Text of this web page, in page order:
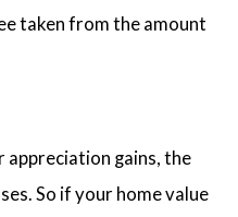
taken from the amount
appreciation gains, the
So if your home value